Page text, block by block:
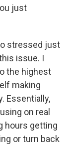
just
stressed just
issue. I
the highest
making
Essentially,
on real
hours getting
or turn back